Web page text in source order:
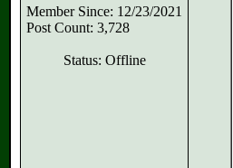
Member Since: 12/23/2021
Post Count: 3,728
Status: Offline